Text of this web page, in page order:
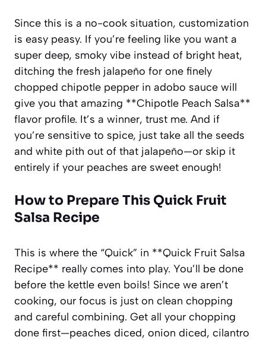
Since this is a no-cook situation, customization
is easy peasy. If you’re feeling like you want a
super deep, smoky vibe instead of bright heat,
ditching the fresh jalapeño for one finely
chopped chipotle pepper in adobo sauce will
give you that amazing **Chipotle Peach Salsa**
flavor profile. It’s a winner, trust me. And if
you’re sensitive to spice, just take all the seeds
and white pith out of that jalapeño—or skip it
entirely if your peaches are sweet enough!
How to Prepare This Quick Fruit
Salsa Recipe
This is where the “Quick” in **Quick Fruit Salsa
Recipe** really comes into play. You’ll be done
before the kettle even boils! Since we aren’t
cooking, our focus is just on clean chopping
and careful combining. Get all your chopping
done first—peaches diced, onion diced, cilantro